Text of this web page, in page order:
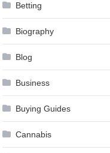
Betting
Biography
Blog
Business
Buying Guides
Cannabis